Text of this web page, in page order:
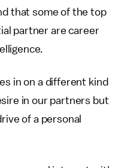
that some of the top
partner are career
in on a different kind
in our partners but
of a personal